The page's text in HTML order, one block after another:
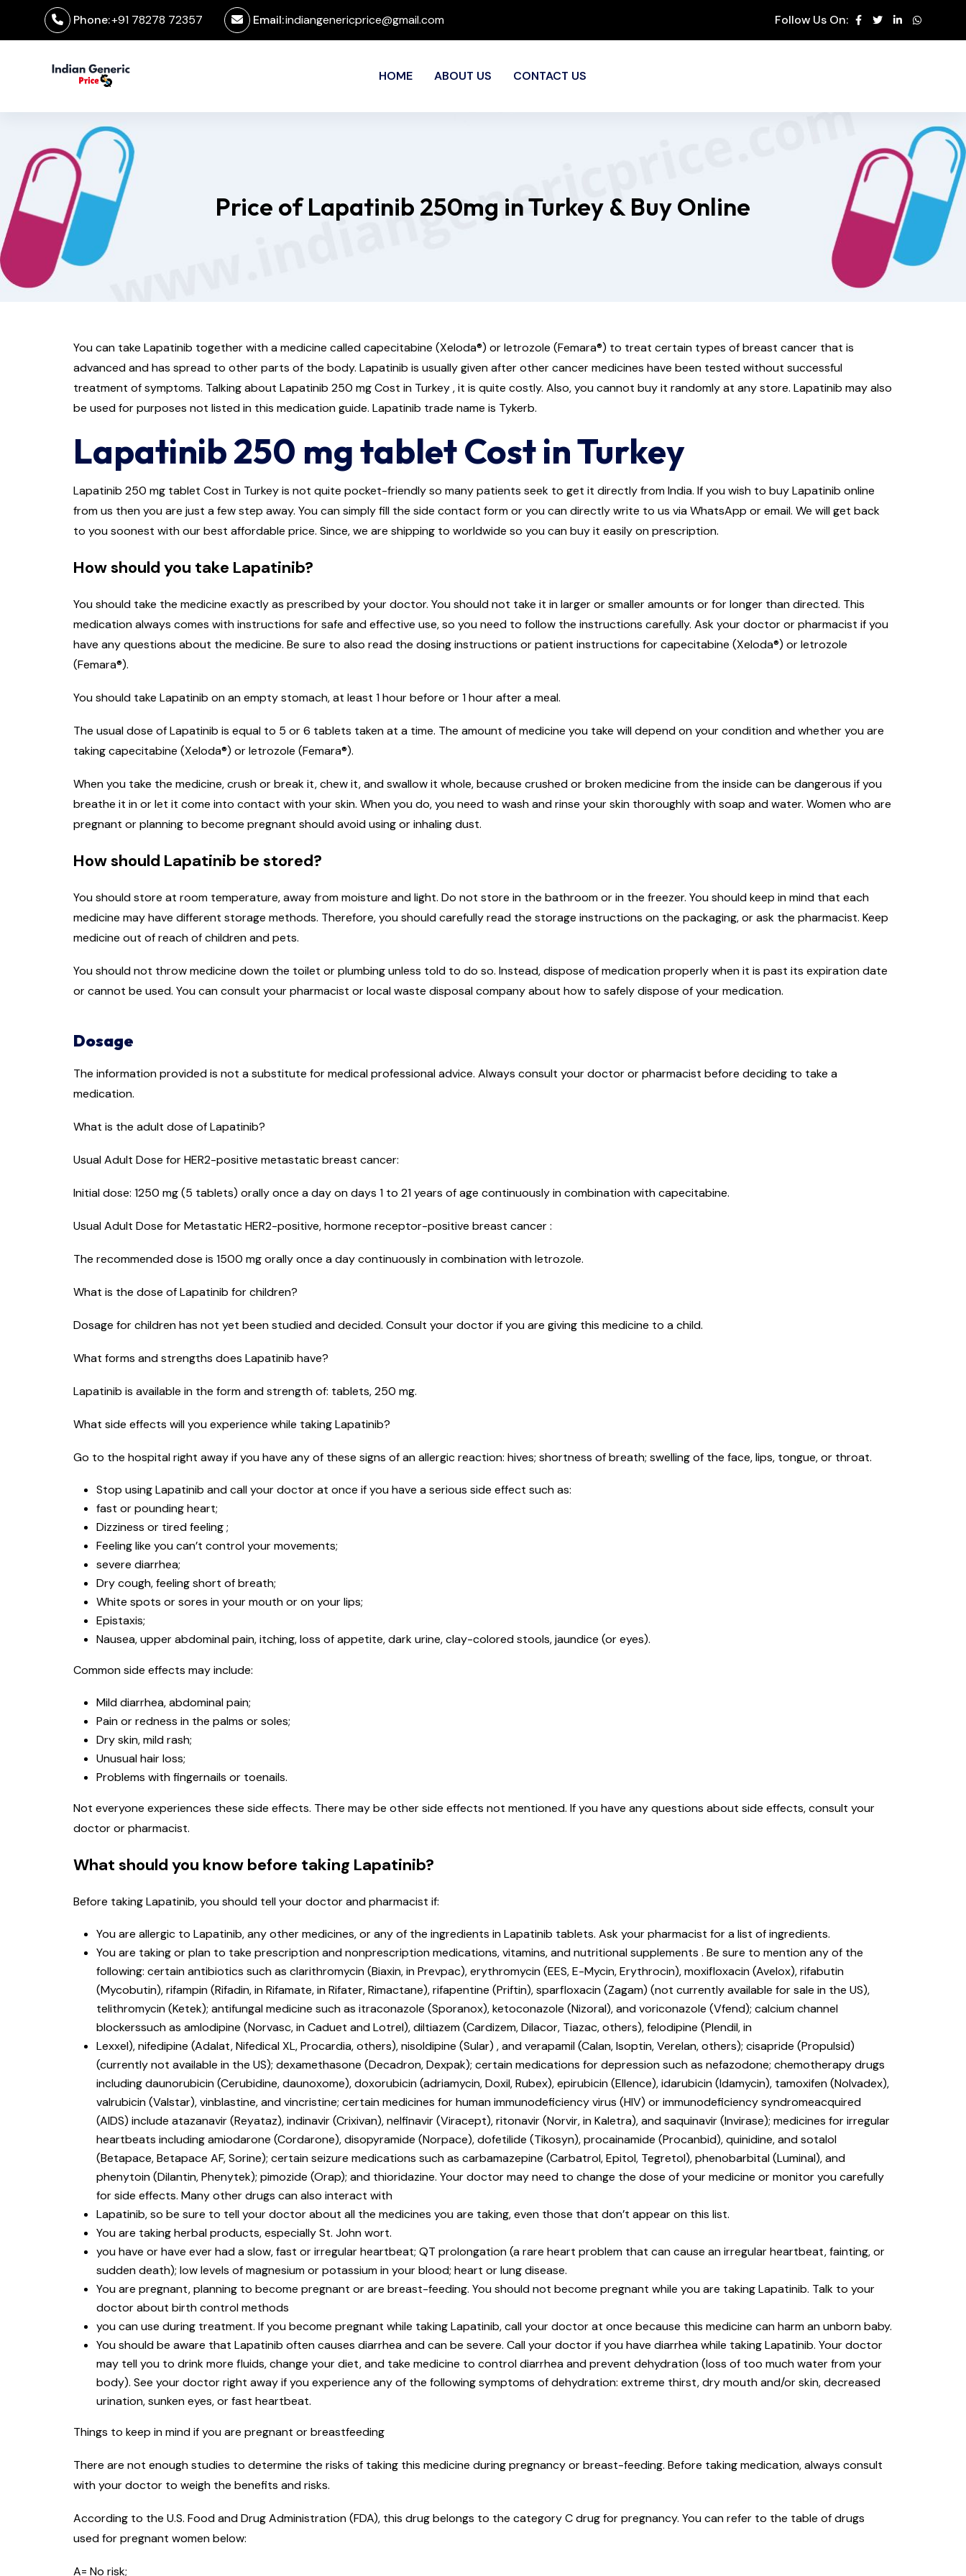
Phone:+91 78278 72357 Email:indiangenericprice@gmail.com Follow Us On:
HOME ABOUT US CONTACT US
Price of Lapatinib 250mg in Turkey & Buy Online
You can take Lapatinib together with a medicine called capecitabine (Xeloda®) or letrozole (Femara®) to treat certain types of breast cancer that is
advanced and has spread to other parts of the body. Lapatinib is usually given after other cancer medicines have been tested without successful
treatment of symptoms. Talking about Lapatinib 250 mg Cost in Turkey , it is quite costly. Also, you cannot buy it randomly at any store. Lapatinib may also
be used for purposes not listed in this medication guide. Lapatinib trade name is Tykerb.
Lapatinib 250 mg tablet Cost in Turkey
Lapatinib 250 mg tablet Cost in Turkey is not quite pocket-friendly so many patients seek to get it directly from India. If you wish to buy Lapatinib online
from us then you are just a few step away. You can simply fill the side contact form or you can directly write to us via WhatsApp or email. We will get back
to you soonest with our best affordable price. Since, we are shipping to worldwide so you can buy it easily on prescription.
How should you take Lapatinib?
You should take the medicine exactly as prescribed by your doctor. You should not take it in larger or smaller amounts or for longer than directed. This
medication always comes with instructions for safe and effective use, so you need to follow the instructions carefully. Ask your doctor or pharmacist if you
have any questions about the medicine. Be sure to also read the dosing instructions or patient instructions for capecitabine (Xeloda®) or letrozole
(Femara®).
You should take Lapatinib on an empty stomach, at least 1 hour before or 1 hour after a meal.
The usual dose of Lapatinib is equal to 5 or 6 tablets taken at a time. The amount of medicine you take will depend on your condition and whether you are
taking capecitabine (Xeloda®) or letrozole (Femara®).
When you take the medicine, crush or break it, chew it, and swallow it whole, because crushed or broken medicine from the inside can be dangerous if you
breathe it in or let it come into contact with your skin. When you do, you need to wash and rinse your skin thoroughly with soap and water. Women who are
pregnant or planning to become pregnant should avoid using or inhaling dust.
How should Lapatinib be stored?
You should store at room temperature, away from moisture and light. Do not store in the bathroom or in the freezer. You should keep in mind that each
medicine may have different storage methods. Therefore, you should carefully read the storage instructions on the packaging, or ask the pharmacist. Keep
medicine out of reach of children and pets.
You should not throw medicine down the toilet or plumbing unless told to do so. Instead, dispose of medication properly when it is past its expiration date
or cannot be used. You can consult your pharmacist or local waste disposal company about how to safely dispose of your medication.
Dosage
The information provided is not a substitute for medical professional advice. Always consult your doctor or pharmacist before deciding to take a
medication.
What is the adult dose of Lapatinib?
Usual Adult Dose for HER2-positive metastatic breast cancer:
Initial dose: 1250 mg (5 tablets) orally once a day on days 1 to 21 years of age continuously in combination with capecitabine.
Usual Adult Dose for Metastatic HER2-positive, hormone receptor-positive breast cancer :
The recommended dose is 1500 mg orally once a day continuously in combination with letrozole.
What is the dose of Lapatinib for children?
Dosage for children has not yet been studied and decided. Consult your doctor if you are giving this medicine to a child.
What forms and strengths does Lapatinib have?
Lapatinib is available in the form and strength of: tablets, 250 mg.
What side effects will you experience while taking Lapatinib?
Go to the hospital right away if you have any of these signs of an allergic reaction: hives; shortness of breath; swelling of the face, lips, tongue, or throat.
Stop using Lapatinib and call your doctor at once if you have a serious side effect such as:
fast or pounding heart;
Dizziness or tired feeling ;
Feeling like you can’t control your movements;
severe diarrhea;
Dry cough, feeling short of breath;
White spots or sores in your mouth or on your lips;
Epistaxis;
Nausea, upper abdominal pain, itching, loss of appetite, dark urine, clay-colored stools, jaundice (or eyes).
Common side effects may include:
Mild diarrhea, abdominal pain;
Pain or redness in the palms or soles;
Dry skin, mild rash;
Unusual hair loss;
Problems with fingernails or toenails.
Not everyone experiences these side effects. There may be other side effects not mentioned. If you have any questions about side effects, consult your
doctor or pharmacist.
What should you know before taking Lapatinib?
Before taking Lapatinib, you should tell your doctor and pharmacist if:
You are allergic to Lapatinib, any other medicines, or any of the ingredients in Lapatinib tablets. Ask your pharmacist for a list of ingredients.
You are taking or plan to take prescription and nonprescription medications, vitamins, and nutritional supplements . Be sure to mention any of the
following: certain antibiotics such as clarithromycin (Biaxin, in Prevpac), erythromycin (EES, E-Mycin, Erythrocin), moxifloxacin (Avelox), rifabutin
(Mycobutin), rifampin (Rifadin, in Rifamate, in Rifater, Rimactane), rifapentine (Priftin), sparfloxacin (Zagam) (not currently available for sale in the US),
telithromycin (Ketek); antifungal medicine such as itraconazole (Sporanox), ketoconazole (Nizoral), and voriconazole (Vfend); calcium channel
blockerssuch as amlodipine (Norvasc, in Caduet and Lotrel), diltiazem (Cardizem, Dilacor, Tiazac, others), felodipine (Plendil, in
Lexxel), nifedipine (Adalat, Nifedical XL, Procardia, others), nisoldipine (Sular) , and verapamil (Calan, Isoptin, Verelan, others); cisapride (Propulsid)
(currently not available in the US); dexamethasone (Decadron, Dexpak); certain medications for depression such as nefazodone; chemotherapy drugs
including daunorubicin (Cerubidine, daunoxome), doxorubicin (adriamycin, Doxil, Rubex), epirubicin (Ellence), idarubicin (Idamycin), tamoxifen (Nolvadex),
valrubicin (Valstar), vinblastine, and vincristine; certain medicines for human immunodeficiency virus (HIV) or immunodeficiency syndromeacquired
(AIDS) include atazanavir (Reyataz), indinavir (Crixivan), nelfinavir (Viracept), ritonavir (Norvir, in Kaletra), and saquinavir (Invirase); medicines for irregular
heartbeats including amiodarone (Cordarone), disopyramide (Norpace), dofetilide (Tikosyn), procainamide (Procanbid), quinidine, and sotalol
(Betapace, Betapace AF, Sorine); certain seizure medications such as carbamazepine (Carbatrol, Epitol, Tegretol), phenobarbital (Luminal), and
phenytoin (Dilantin, Phenytek); pimozide (Orap); and thioridazine. Your doctor may need to change the dose of your medicine or monitor you carefully
for side effects. Many other drugs can also interact with
Lapatinib, so be sure to tell your doctor about all the medicines you are taking, even those that don’t appear on this list.
You are taking herbal products, especially St. John wort.
you have or have ever had a slow, fast or irregular heartbeat; QT prolongation (a rare heart problem that can cause an irregular heartbeat, fainting, or
sudden death); low levels of magnesium or potassium in your blood; heart or lung disease.
You are pregnant, planning to become pregnant or are breast-feeding. You should not become pregnant while you are taking Lapatinib. Talk to your
doctor about birth control methods
you can use during treatment. If you become pregnant while taking Lapatinib, call your doctor at once because this medicine can harm an unborn baby.
You should be aware that Lapatinib often causes diarrhea and can be severe. Call your doctor if you have diarrhea while taking Lapatinib. Your doctor
may tell you to drink more fluids, change your diet, and take medicine to control diarrhea and prevent dehydration (loss of too much water from your
body). See your doctor right away if you experience any of the following symptoms of dehydration: extreme thirst, dry mouth and/or skin, decreased
urination, sunken eyes, or fast heartbeat.
Things to keep in mind if you are pregnant or breastfeeding
There are not enough studies to determine the risks of taking this medicine during pregnancy or breast-feeding. Before taking medication, always consult
with your doctor to weigh the benefits and risks.
According to the U.S. Food and Drug Administration (FDA), this drug belongs to the category C drug for pregnancy. You can refer to the table of drugs
used for pregnant women below:
A= No risk;